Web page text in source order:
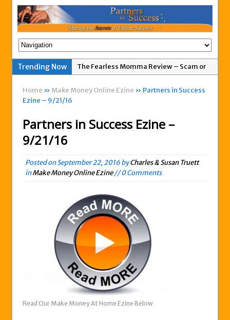
Trending Now
The Fearless Momma Review – Scam or
My Advertising Pays Not Paying Affiliates
Easy 1up Review – New Scam By Peter
Scam or Legit?
or Legit Opportunity?
THW Global Review – Is This a Scam Or
Legit?
Zukul Review – Here’s What You Need To
Know
Pro Travel Plus Comprehensive Review:
Scam or Legit?
Panvoya Review – Scam or Legit
Home » Make Money Online Ezine » Partners in Success
Ezine – 9/21/16
Partners in Success Ezine –
9/21/16
Posted onSeptember 22, 2016byCharles & Susan Truett
inMake Money Online Ezine// 0 Comments
Read Our Make Money At Home Ezine Below